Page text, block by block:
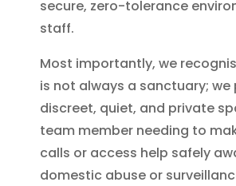
secure, zero-tolerance
staff.
Most importantly, we
is not always a sanctuary; we
discreet, quiet, and private
team member needing to
calls or access help safely
domestic abuse or